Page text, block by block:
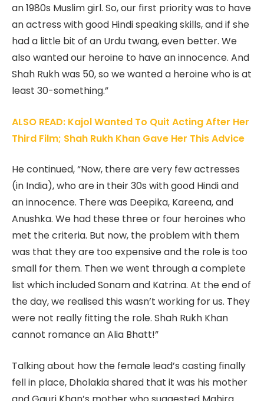
an 1980s Muslim girl. So, our first priority was to have
an actress with good Hindi speaking skills, and if she
had a little bit of an Urdu twang, even better. We
also wanted our heroine to have an innocence. And
Shah Rukh was 50, so we wanted a heroine who is at
least 30-something.”
ALSO READ: Kajol Wanted To Quit Acting After Her
Third Film; Shah Rukh Khan Gave Her This Advice
He continued, “Now, there are very few actresses
(in India), who are in their 30s with good Hindi and
an innocence. There was Deepika, Kareena, and
Anushka. We had these three or four heroines who
met the criteria. But now, the problem with them
was that they are too expensive and the role is too
small for them. Then we went through a complete
list which included Sonam and Katrina. At the end of
the day, we realised this wasn’t working for us. They
were not really fitting the role. Shah Rukh Khan
cannot romance an Alia Bhatt!”
Talking about how the female lead’s casting finally
fell in place, Dholakia shared that it was his mother